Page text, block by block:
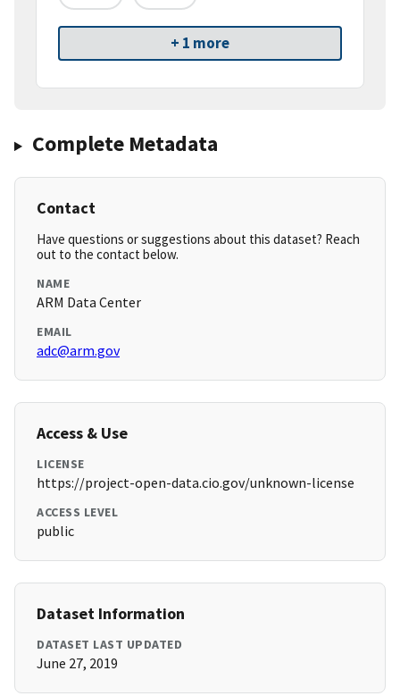
+ 1 more
Complete Metadata
Contact
Have questions or suggestions about this dataset? Reach
out to the contact below.
NAME
ARM Data Center
EMAIL
adc@arm.gov
Access & Use
LICENSE
https://project-open-data.cio.gov/unknown-license
ACCESS LEVEL
public
Dataset Information
DATASET LAST UPDATED
June 27, 2019